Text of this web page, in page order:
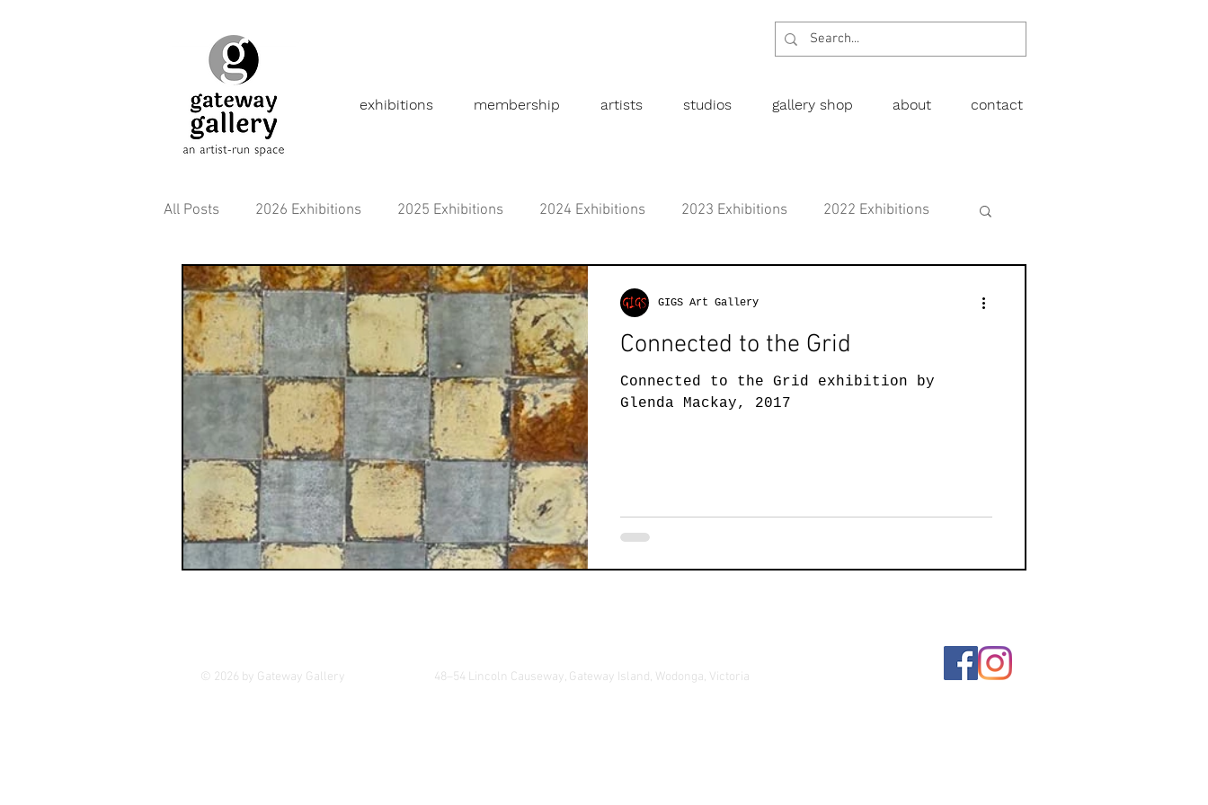
exhibitions membership artists studios gallery shop about contact
All Posts 2026 Exhibitions 2025 Exhibitions 2024 Exhibitions 2023 Exhibitions 2022 Exhibitions
2021 Exhibitions 2020 Exhibitions 2019 Exhibitions
2016 Exhibitions Aboriginal art Abstract Australian art Botanical Drawing
GASE Indigenous Art Jewellery Landscape Art
Photography Portrait Art Printmaking Sculpture
Connected to the Grid
Connected to the Grid exhibition by
Glenda Mackay, 2017
GIGS Art Gallery
© 2026 by Gateway Gallery 48–54 Lincoln Causeway, Gateway Island, Wodonga, Victoria